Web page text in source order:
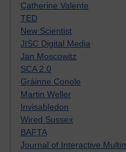
Catherine Valente
TED
New Scientist
JISC Digital Media
Jan Moscowitz
SCA 2.0
Gráinne Conole
Martin Weller
Invisabledon
Wired Sussex
BAFTA
Journal of Interactive